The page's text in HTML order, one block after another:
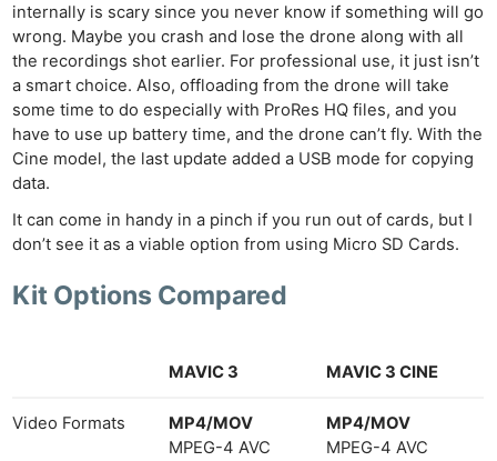
internally is scary since you never know if something will go
wrong. Maybe you crash and lose the drone along with all
the recordings shot earlier. For professional use, it just isn’t
a smart choice. Also, offloading from the drone will take
some time to do especially with ProRes HQ files, and you
have to use up battery time, and the drone can’t fly. With the
Cine model, the last update added a USB mode for copying
data.
It can come in handy in a pinch if you run out of cards, but I
don’t see it as a viable option from using Micro SD Cards.
Kit Options Compared
MAVIC 3 MAVIC 3 CINE
Video Formats
MP4/MOV
MPEG-4 AVC
MP4/MOV
MPEG-4 AVC